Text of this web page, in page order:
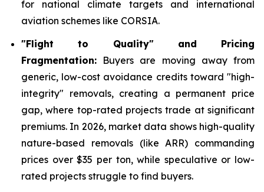
for national climate targets and international
aviation schemes like CORSIA.
"Flight to Quality" and Pricing
Fragmentation: Buyers are moving away from
generic, low-cost avoidance credits toward "high-
integrity" removals, creating a permanent price
gap, where top-rated projects trade at significant
premiums. In 2026, market data shows high-quality
nature-based removals (like ARR) commanding
prices over $35 per ton, while speculative or low-
rated projects struggle to find buyers.